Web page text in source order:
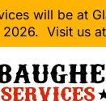
will be at
2026. Visit us